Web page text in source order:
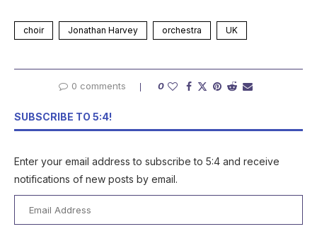
choir Jonathan Harvey orchestra UK
0 comments 0
SUBSCRIBE TO 5:4!
Enter your email address to subscribe to 5:4 and receive
notifications of new posts by email.
Address